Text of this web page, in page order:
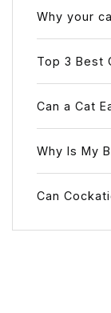
Why your
Top 3 Best
Can a Cat
Why Is My
Can